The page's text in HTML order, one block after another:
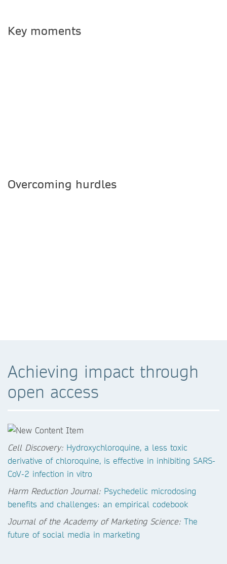
Key moments
Overcoming hurdles
Achieving impact through
open access
Cell Discovery: Hydroxychloroquine, a less toxic
derivative of chloroquine, is effective in inhibiting SARS-
CoV-2 infection in vitro
Harm Reduction Journal: Psychedelic microdosing
benefits and challenges: an empirical codebook
Journal of the Academy of Marketing Science: The
future of social media in marketing